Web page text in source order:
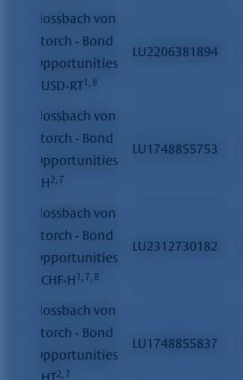
Flossbach von
Storch - Bond
Opportunities
- USD-RT1, 8
LU2206381894
Flossbach von
Storch - Bond
Opportunities
- H2, 7
LU1748855753
Flossbach von
Storch - Bond
Opportunities
- CHF-H 1, 7, 8
LU2312730182
Flossbach von
Storch - Bond
Opportunities
- HT2, 7
LU1748855837